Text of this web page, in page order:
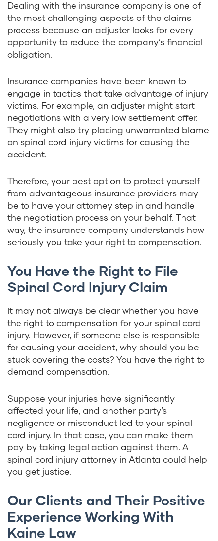
Dealing with the insurance company is one of
the most challenging aspects of the claims
process because an adjuster looks for every
opportunity to reduce the company’s financial
obligation.
Insurance companies have been known to
engage in tactics that take advantage of injury
victims. For example, an adjuster might start
negotiations with a very low settlement offer.
They might also try placing unwarranted blame
on spinal cord injury victims for causing the
accident.
Therefore, your best option to protect yourself
from advantageous insurance providers may
be to have your attorney step in and handle
the negotiation process on your behalf. That
way, the insurance company understands how
seriously you take your right to compensation.
You Have the Right to File
Spinal Cord Injury Claim
It may not always be clear whether you have
the right to compensation for your spinal cord
injury. However, if someone else is responsible
for causing your accident, why should you be
stuck covering the costs? You have the right to
demand compensation.
Suppose your injuries have significantly
affected your life, and another party’s
negligence or misconduct led to your spinal
cord injury. In that case, you can make them
pay by taking legal action against them. A
spinal cord injury attorney in Atlanta could help
you get justice.
Our Clients and Their Positive
Experience Working With
Kaine Law